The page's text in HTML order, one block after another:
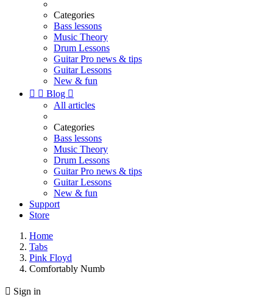
Categories
Bass lessons
Music Theory
Drum Lessons
Guitar Pro news & tips
Guitar Lessons
New & fun
  Blog 
All articles
Categories
Bass lessons
Music Theory
Drum Lessons
Guitar Pro news & tips
Guitar Lessons
New & fun
Support
Store
Home
Tabs
Pink Floyd
Comfortably Numb
 Sign in